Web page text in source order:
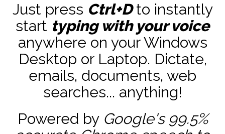
Just press Ctrl+Dto instantly
start typing with your voice
anywhere on your Windows
Desktop or Laptop. Dictate,
emails, documents, web
searches... anything!
Powered by Google's 99.5%